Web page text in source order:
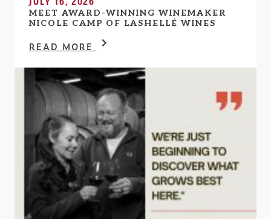
JULY 16, 2026
MEET AWARD-WINNING WINEMAKER
NICOLE CAMP OF LASHELLÉ WINES
READ MORE